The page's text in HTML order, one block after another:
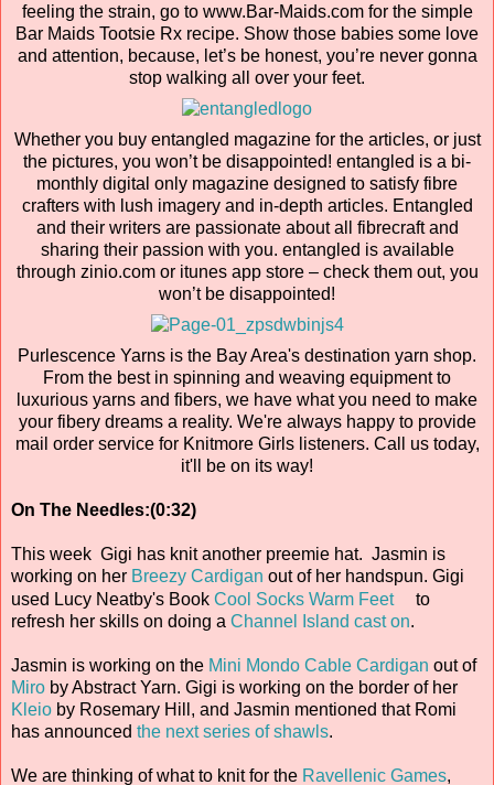
feeling the strain, go to www.Bar-Maids.com for the simple
Bar Maids Tootsie Rx recipe. Show those babies some love
and attention, because, let’s be honest, you’re never gonna
stop walking all over your feet.
Whether you buy entangled magazine for the articles, or just
the pictures, you won’t be disappointed! entangled is a bi-
monthly digital only magazine designed to satisfy fibre
crafters with lush imagery and in-depth articles. Entangled
and their writers are passionate about all fibrecraft and
sharing their passion with you. entangled is available
through zinio.com or itunes app store – check them out, you
won’t be disappointed!
Purlescence Yarns is the Bay Area's destination yarn shop.
From the best in spinning and weaving equipment to
luxurious yarns and fibers, we have what you need to make
your fibery dreams a reality. We're always happy to provide
mail order service for Knitmore Girls listeners. Call us today,
it'll be on its way!
On The Needles:(0:32)
This week Gigi has knit another preemie hat. Jasmin is
working on her Breezy Cardigan out of her handspun. Gigi
used Lucy Neatby's Book Cool Socks Warm Feet
to
refresh her skills on doing a Channel Island cast on.
Jasmin is working on the Mini Mondo Cable Cardigan out of
Miro by Abstract Yarn. Gigi is working on the border of her
Kleio by Rosemary Hill, and Jasmin mentioned that Romi
has announced the next series of shawls.
We are thinking of what to knit for the Ravellenic Games,